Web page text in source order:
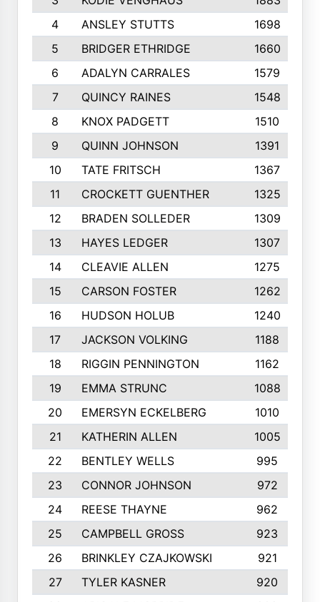
4
ANSLEY STUTTS 1698
5
BRIDGER ETHRIDGE 1660
6
ADALYN CARRALES 1579
7
QUINCY RAINES 1548
8
KNOX PADGETT
1510
9
QUINN JOHNSON 1391
10
TATE FRITSCH 1367
11
CROCKETT GUENTHER 1325
12
BRADEN SOLLEDER 1309
13
HAYES LEDGER 1307
14
CLEAVIE ALLEN 1275
15
CARSON FOSTER 1262
16
HUDSON HOLUB 1240
17
JACKSON VOLKING 1188
18
RIGGIN PENNINGTON 1162
19
EMMA STRUNC 1088
20
EMERSYN ECKELBERG
1010
21
KATHERIN ALLEN
1005
22
BENTLEY WELLS
995
23
CONNOR JOHNSON 972
24
REESE THAYNE 962
25
CAMPBELL GROSS
923
26
BRINKLEY CZAJKOWSKI
921
27
TYLER KASNER
920